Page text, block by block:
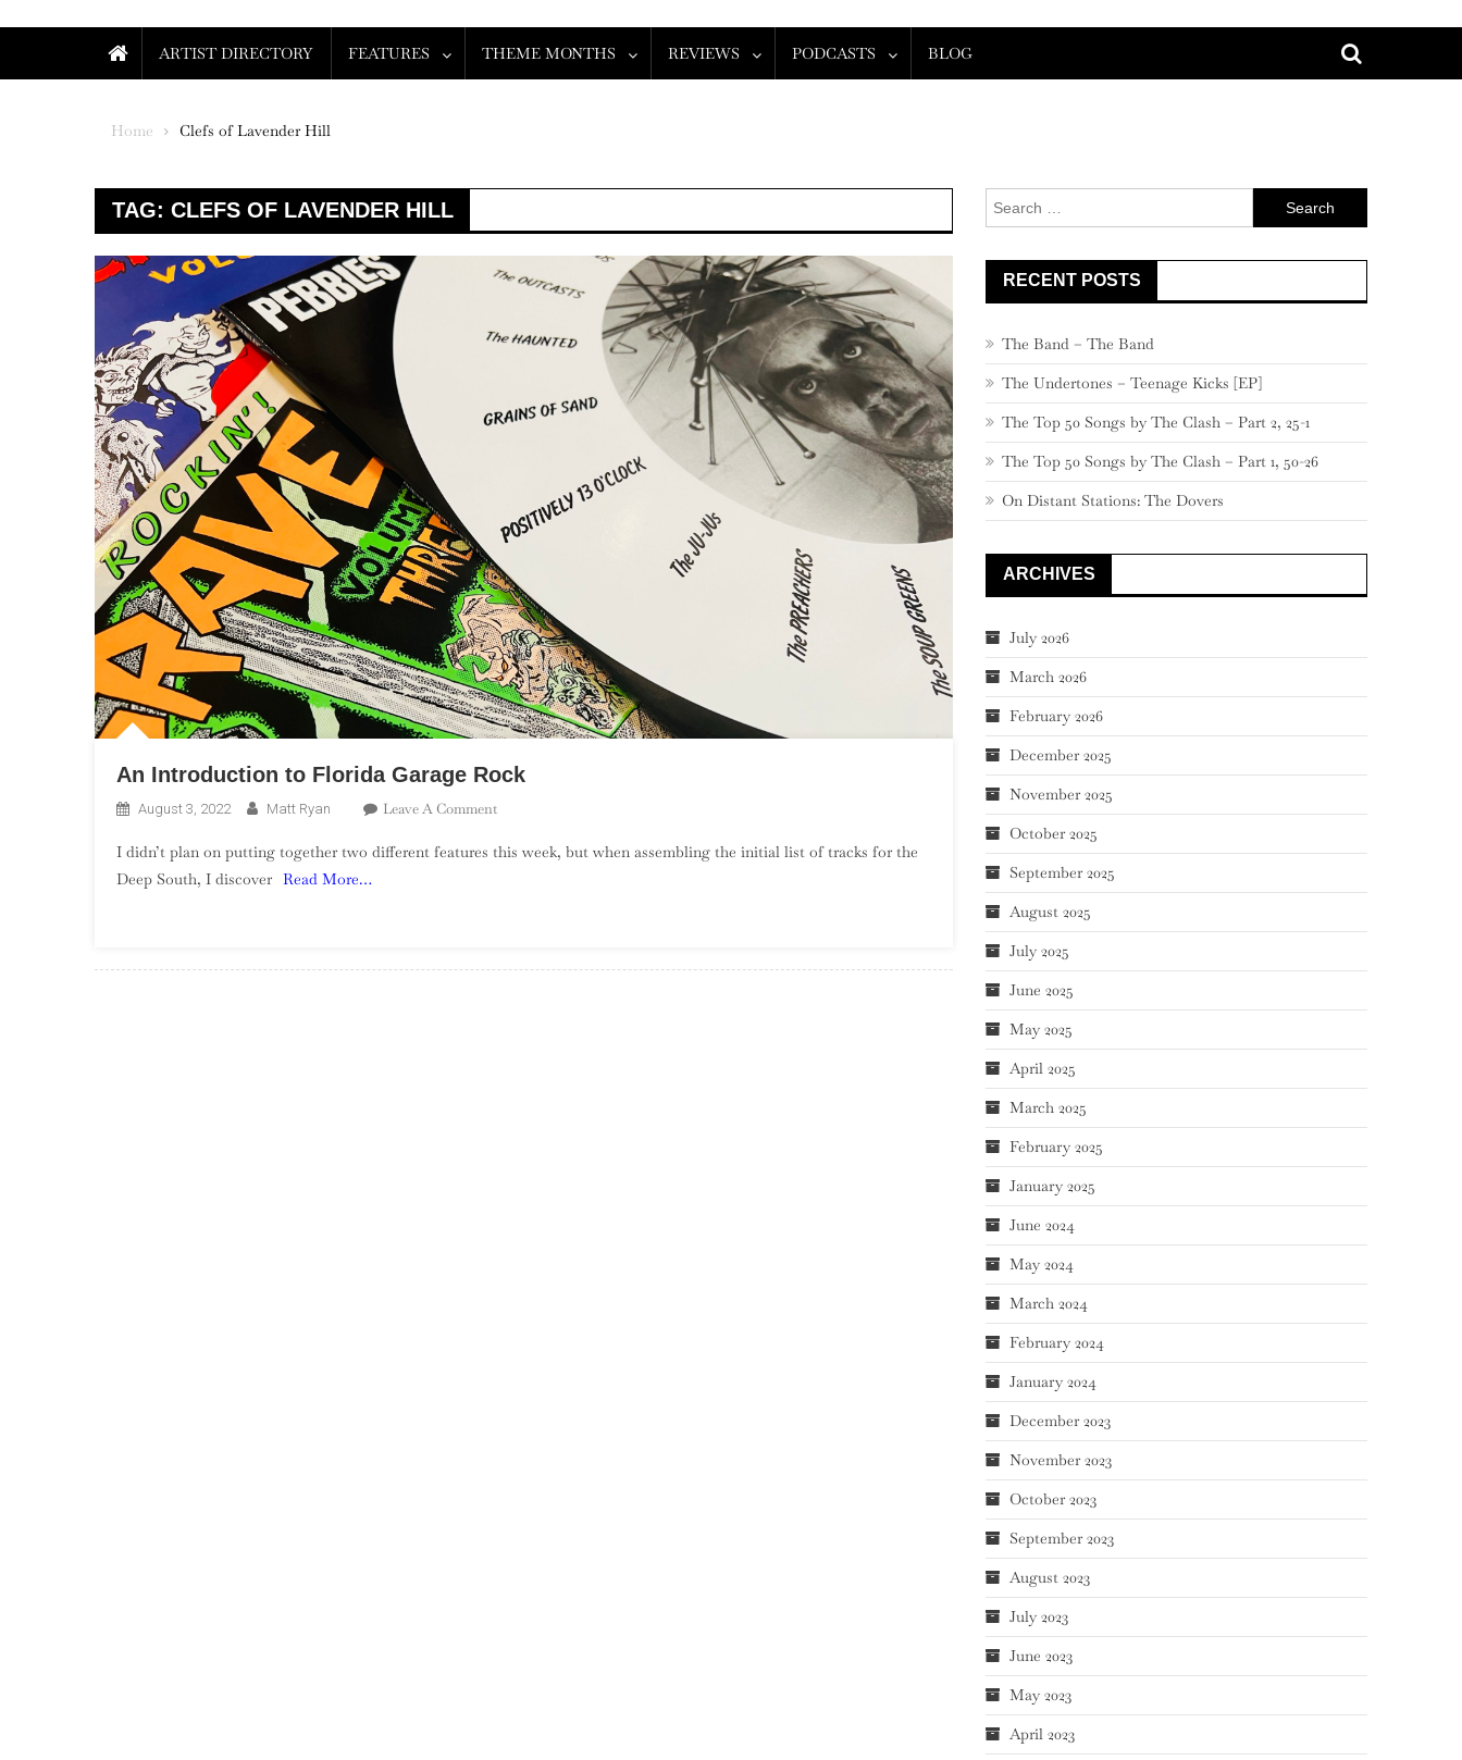
ARTIST DIRECTORY FEATURES THEME MONTHS REVIEWS PODCASTS BLOG
Home Clefs of Lavender Hill
TAG: CLEFS OF LAVENDER HILL
An Introduction to Florida Garage Rock
August 3, 2022 Matt Ryan Leave A CommentOn
Introduction
I didn’t plan on putting together two different features this week, but when assembling the initial list of tracks for the
Deep South, I discover Read More…
Search
for:
RECENT POSTS
The Band – The Band
The Undertones – Teenage Kicks [EP]
The Top 50 Songs by The Clash – Part 2, 25-1
The Top 50 Songs by The Clash – Part 1, 50-26
On Distant Stations: The Dovers
ARCHIVES
July 2026
March 2026
February 2026
December 2025
November 2025
October 2025
September 2025
August 2025
July 2025
June 2025
May 2025
April 2025
March 2025
February 2025
January 2025
June 2024
May 2024
March 2024
February 2024
January 2024
December 2023
November 2023
October 2023
September 2023
August 2023
July 2023
June 2023
May 2023
April 2023